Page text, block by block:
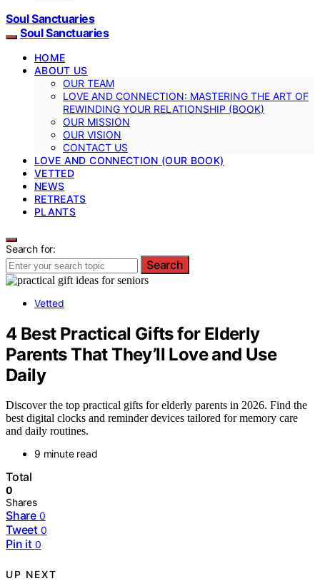
Soul Sanctuaries
Soul Sanctuaries
HOME
ABOUT US
OUR TEAM
LOVE AND CONNECTION: MASTERING THE ART OF
REWINDING YOUR RELATIONSHIP (BOOK)
OUR MISSION
OUR VISION
CONTACT US
LOVE AND CONNECTION (OUR BOOK)
VETTED
NEWS
RETREATS
PLANTS
Search for:
Search
Vetted
4 Best Practical Gifts for Elderly
Parents That They’ll Love and Use
Daily
Discover the top practical gifts for elderly parents in 2026. Find the
best digital clocks and reminder devices tailored for memory care
and daily routines.
9 minute read
Total
0
Shares
Share 0
Tweet 0
Pin it 0
UP NEXT